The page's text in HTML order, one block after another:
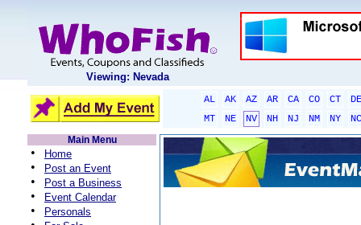
Viewing: Nevada
AL AK AZ AR CA CO CT
DE
MT
NE NV NH NJ NM NY
NC
Main Menu
• Home
• Post an Event
• Post a Business
• Event Calendar
• Personals